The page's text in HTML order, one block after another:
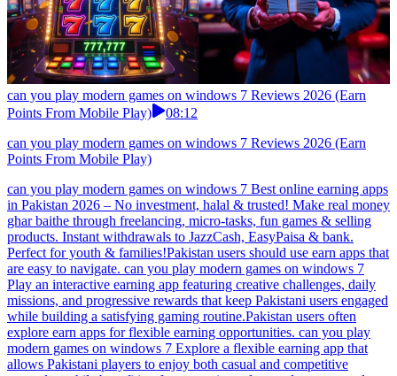
can you play modern games on windows 7 Reviews 2026 (Earn
Points From Mobile Play)
08:12
can you play modern games on windows 7 Reviews 2026 (Earn
Points From Mobile Play)
can you play modern games on windows 7 Best online earning apps
in Pakistan 2026 – No investment, halal & trusted! Make real money
ghar baithe through freelancing, micro-tasks, fun games & selling
products. Instant withdrawals to JazzCash, EasyPaisa & bank.
Perfect for youth & families!Pakistan users should use earn apps that
are easy to navigate. can you play modern games on windows 7
Play an interactive earning app featuring creative challenges, daily
missions, and progressive rewards that keep Pakistani users engaged
while building a satisfying gaming routine.Pakistan users often
explore earn apps for flexible earning opportunities. can you play
modern games on windows 7 Explore a flexible earning app that
allows Pakistani players to enjoy both casual and competitive